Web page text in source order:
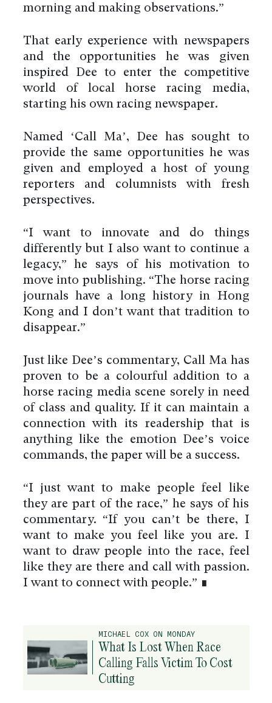
morning and making observations.”
That early experience with newspapers
and the opportunities he was given
inspired Dee to enter the competitive
world of local horse racing media,
starting his own racing newspaper.
Named ‘Call Ma’, Dee has sought to
provide the same opportunities he was
given and employed a host of young
reporters and columnists with fresh
perspectives.
“I want to innovate and do things
differently but I also want to continue a
legacy,” he says of his motivation to
move into publishing. “The horse racing
journals have a long history in Hong
Kong and I don’t want that tradition to
disappear.”
Just like Dee’s commentary, Call Ma has
proven to be a colourful addition to a
horse racing media scene sorely in need
of class and quality. If it can maintain a
connection with its readership that is
anything like the emotion Dee’s voice
commands, the paper will be a success.
“I just want to make people feel like
they are part of the race,” he says of his
commentary. “If you can’t be there, I
want to make you feel like you are. I
want to draw people into the race, feel
like they are there and call with passion.
I want to connect with people.” ∎
MICHAEL COX ON MONDAY
What Is Lost When Race
Calling Falls Victim To Cost
Cutting